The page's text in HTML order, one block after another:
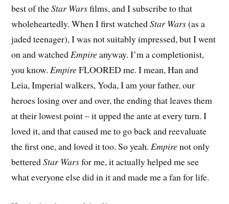
best of theStar Warsfilms, and I subscribe to that
wholeheartedly. When I first watchedStar Wars(as a
jaded teenager), I was not suitably impressed, but I went
on and watchedEmpireanyway. I’m a completionist,
you know.EmpireFLOORED me. I mean, Han and
Leia, Imperial walkers, Yoda, I am your father, our
heroes losing over and over, the ending that leaves them
at their lowest point – it upped the ante at every turn. I
loved it, and that caused me to go back and reevaluate
the first one, and loved it too. So yeah.Empirenot only
betteredStar Warsfor me, it actually helped me see
what everyone else did in it and made me a fan for life.